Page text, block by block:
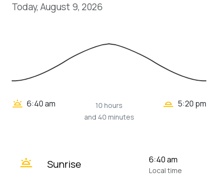
Today, August 9, 2026
wb_twilight 6:40 am
10 hours
and 40 minutes
wb_twilight_2 5:20 pm
wb_twilight Sunrise 6:40 am
Local time